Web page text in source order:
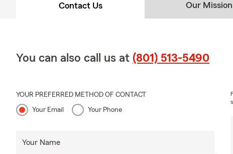
Contact Us Our Mission
You can also call us at (801) 513-5490
YOUR PREFERRED METHOD OF CONTACT
Your Email Your Phone
Your Name